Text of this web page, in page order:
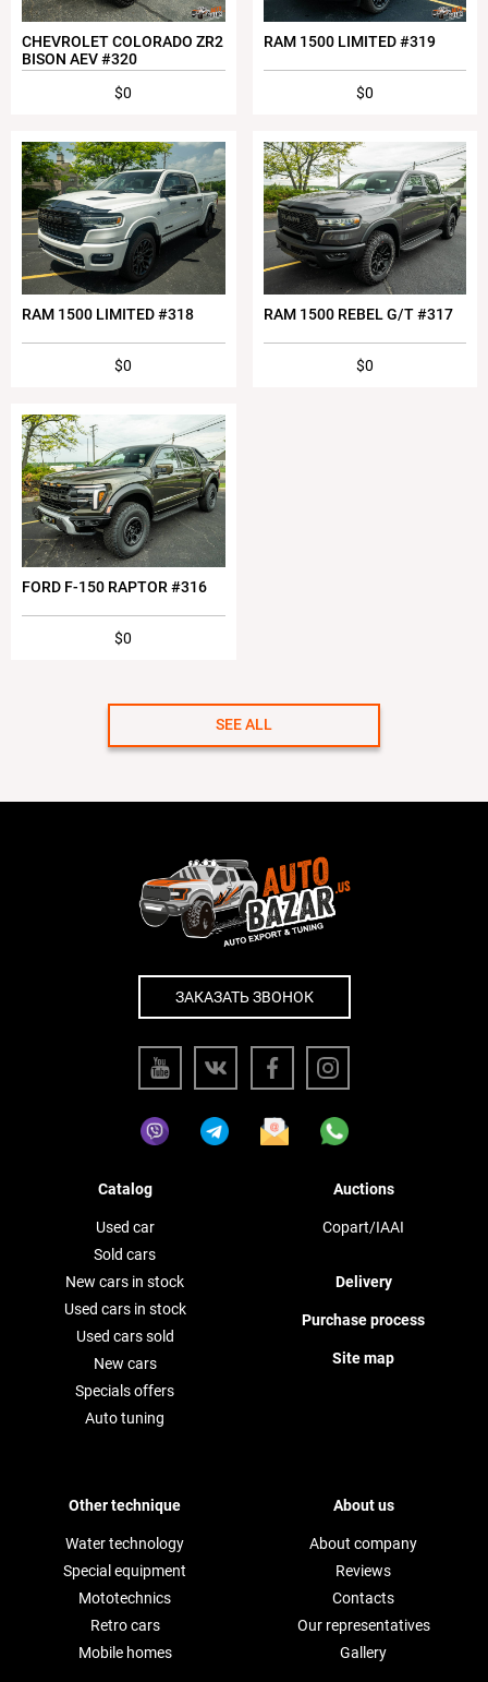
CHEVROLET COLORADO ZR2
BISON AEV #320
$0
RAM 1500 LIMITED #319
$0
RAM 1500 LIMITED #318
$0
RAM 1500 REBEL G/T #317
$0
FORD F-150 RAPTOR #316
$0
SEE ALL
ЗАКАЗАТЬ ЗВОНОК
Catalog
Used car
Sold cars
New cars in stock
Used cars in stock
Used cars sold
New cars
Specials offers
Auto tuning
Auctions
Copart/IAAI
Delivery
Purchase process
Site map
Other technique
Water technology
Special equipment
Mototechnics
Retro cars
Mobile homes
About us
About company
Reviews
Contacts
Our representatives
Gallery